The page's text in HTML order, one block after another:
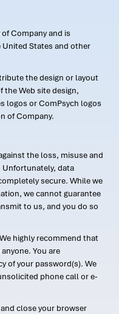
Company and is
States and other
the design or layout
the Web site design,
logos or ComPsych logos
of Company.
the loss, misuse and
Unfortunately, data
secure. While we
we cannot guarantee
to us, and you do so
highly recommend that
You are
of your password(s). We
phone call or e-
close your browser